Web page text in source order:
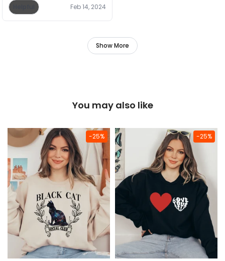
Feb 14, 2024
Show More
You may also like
-25% -25%